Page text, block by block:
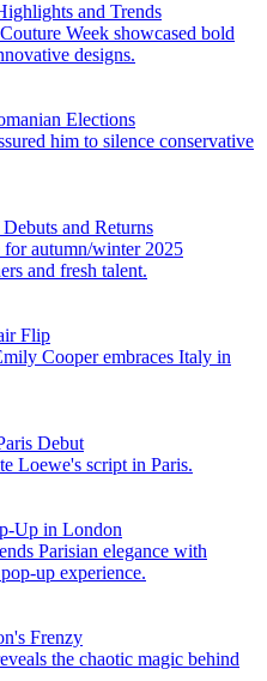
and Trends
Week showcased bold
designs.
Elections
him to silence conservative
and Returns
for autumn/winter 2025
and fresh talent.
Flip
Cooper embraces Italy in
Debut
Loewe's script in Paris.
Up in London
Parisian elegance with
up experience.
Frenzy
the chaotic magic behind